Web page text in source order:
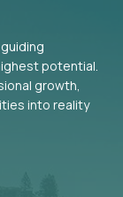
potential.
growth,
into reality